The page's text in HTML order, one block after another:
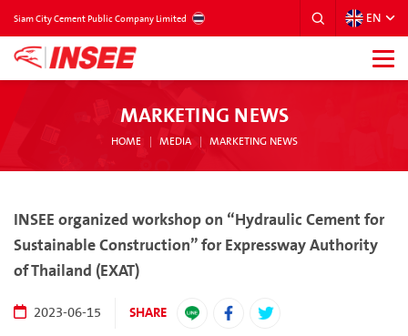
Siam City Cement Public Company Limited EN
MARKETING NEWS
HOME MEDIA MARKETING NEWS
INSEE organized workshop on “Hydraulic Cement for
Sustainable Construction” for Expressway Authority
of Thailand (EXAT)
2023-06-15 SHARE